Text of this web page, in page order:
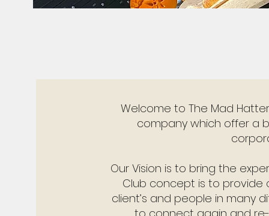
Welcome to The Mad
company which offer a
Our Vision is to bring the
Club concept is to provide
client’s and people in many